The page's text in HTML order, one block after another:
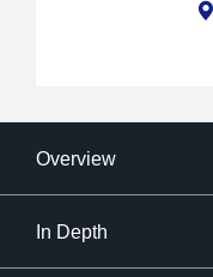
Overview
In Depth